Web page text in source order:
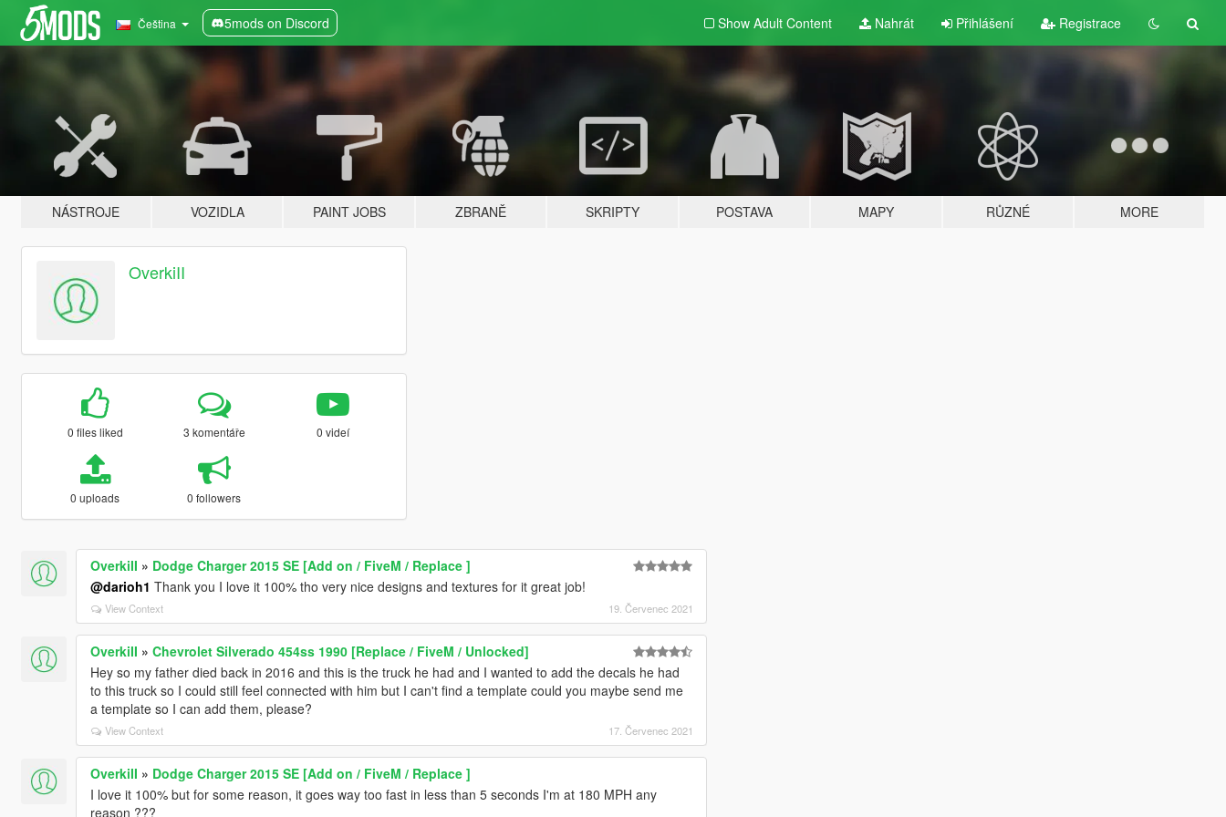
Čeština 5mods on Discord Show Adult Content Nahrát Přihlášení Registrace
NÁSTROJE VOZIDLA PAINT JOBS ZBRANĚ SKRIPTY POSTAVA MAPY RŮZNÉ MORE
OverkiII
0 files liked 3 komentáře 0 videí
0 uploads 0 followers
OverkiII » Dodge Charger 2015 SE [Add on / FiveM / Replace ]
@darioh1 Thank you I love it 100% tho very nice designs and textures for it great job!
View Context 19. Červenec 2021
OverkiII » Chevrolet Silverado 454ss 1990 [Replace / FiveM / Unlocked]
Hey so my father died back in 2016 and this is the truck he had and I wanted to add the decals he had
to this truck so I could still feel connected with him but I can't find a template could you maybe send me
a template so I can add them, please?
View Context 17. Červenec 2021
OverkiII » Dodge Charger 2015 SE [Add on / FiveM / Replace ]
I love it 100% but for some reason, it goes way too fast in less than 5 seconds I'm at 180 MPH any
reason ???